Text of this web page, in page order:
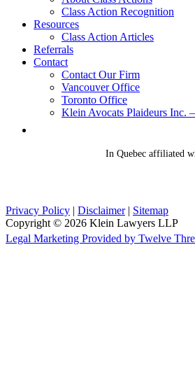
Class Action Recognition
Resources
Class Action Articles
Referrals
Contact
Contact Our Firm
Vancouver Office
Toronto Office
Klein Avocats Plaideurs Inc.
In Quebec affiliated
Privacy Policy | Disclaimer | Sitemap
Copyright © 2026 Klein Lawyers LLP
Legal Marketing Provided by Twelve